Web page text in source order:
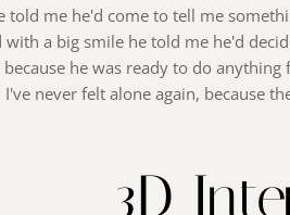
told me he'd come to tell me
a big smile he told me he'd
he was ready to do
never felt alone again, because
3D